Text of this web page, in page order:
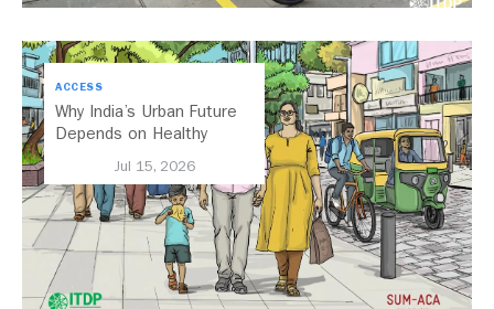
ACCESS
Why India’s Urban Future
Depends on Healthy
Jul 15, 2026